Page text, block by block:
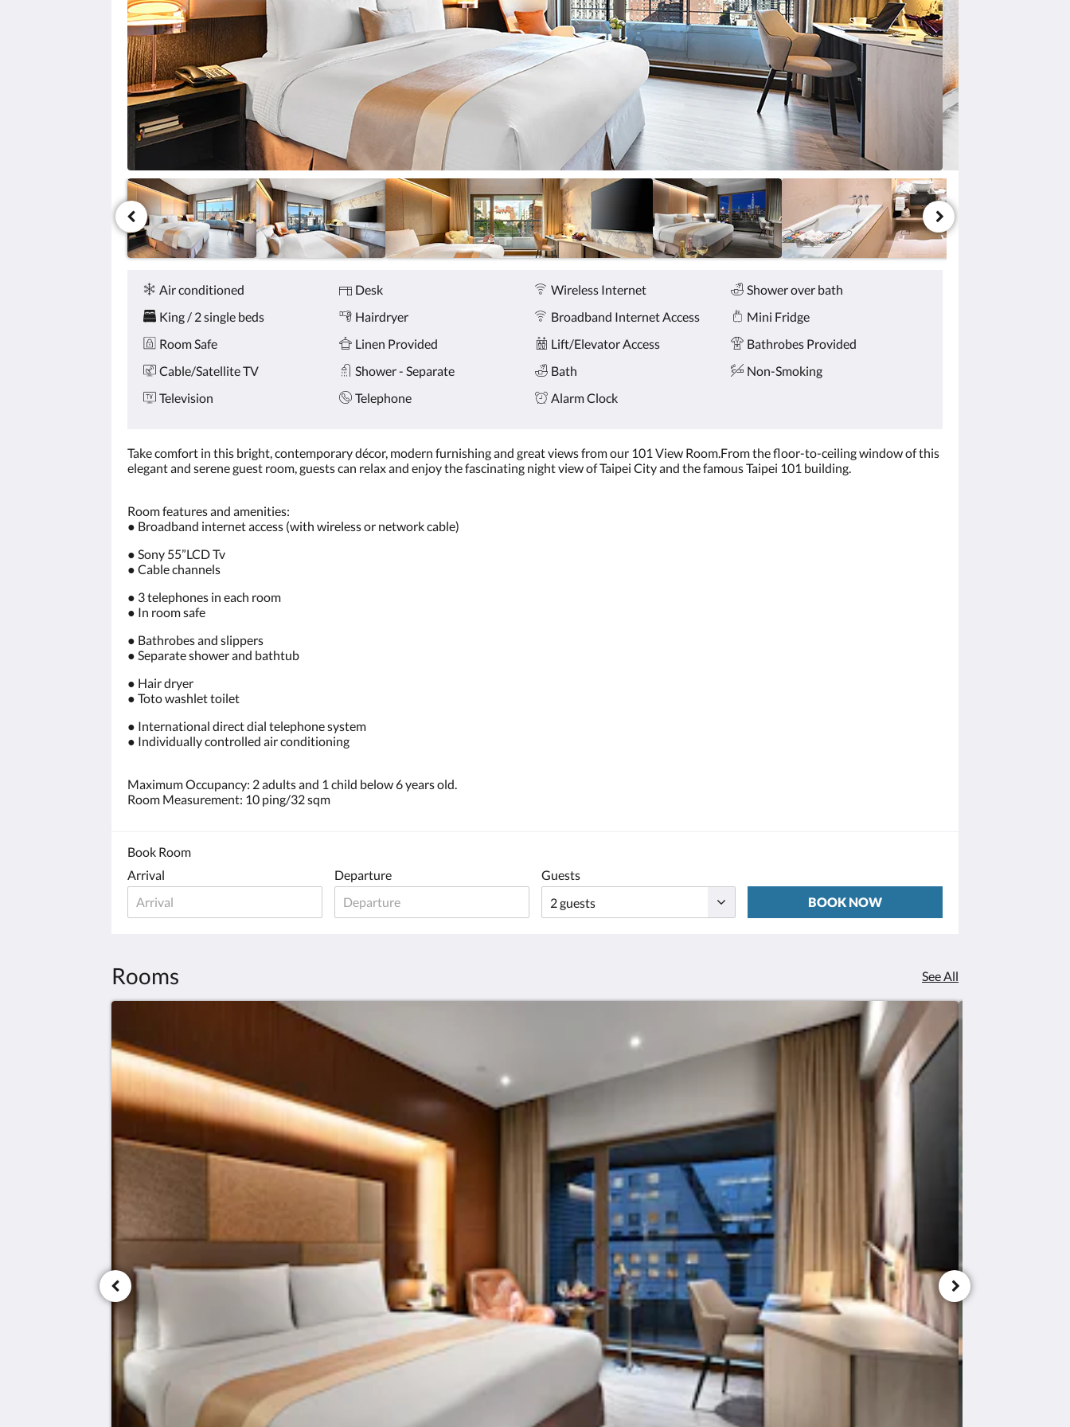
click
the
next
and
previous
buttons.
Amenities
Air conditioned Desk Wireless Internet
Shower over bath
King / 2 single beds
Hairdryer Broadband Internet Access
Mini Fridge
Room Safe
Linen Provided Lift/Elevator Access
Bathrobes Provided
Cable/Satellite TV
Shower - Separate Bath
Non-Smoking
Television
Telephone Alarm Clock
Take comfort in this bright, contemporary décor, modern furnishing and great views from our 101 View Room.From the floor-to-ceiling window of this
elegant and serene guest room, guests can relax and enjoy the fascinating night view of Taipei City and the famous Taipei 101 building.
Room features and amenities:
● Broadband internet access (with wireless or network cable)
● Sony 55”LCD Tv
● Cable channels
● 3 telephones in each room
● In room safe
● Bathrobes and slippers
● Separate shower and bathtub
● Hair dryer
● Toto washlet toilet
● International direct dial telephone system
● Individually controlled air conditioning
Maximum Occupancy: 2 adults and 1 child below 6 years old.
Room Measurement: 10 ping/32 sqm
Book Room
Arrival
Departure
Guests
BOOK NOW
Rooms See All